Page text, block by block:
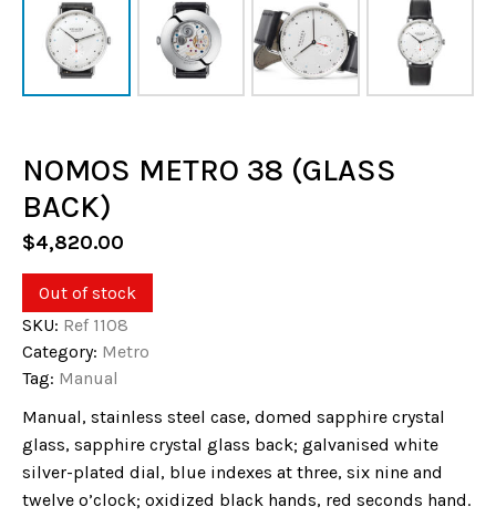
NOMOS METRO 38 (GLASS
BACK)
$4,820.00
Out of stock
SKU: Ref 1108
Category: Metro
Tag: Manual
Manual, stainless steel case, domed sapphire crystal
glass, sapphire crystal glass back; galvanised white
silver-plated dial, blue indexes at three, six nine and
twelve o’clock; oxidized black hands, red seconds hand.